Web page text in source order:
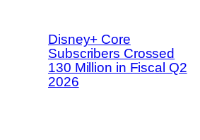
Disney+ Core
Subscribers Crossed
130 Million in Fiscal Q2
2026